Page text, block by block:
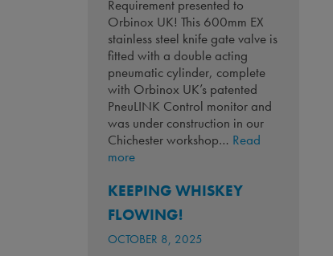
Requirement presented to
Orbinox UK! This 600mm EX
stainless steel knife gate valve is
fitted with a double acting
pneumatic cylinder, complete
with Orbinox UK’s patented
PneuLINK Control monitor and
was under construction in our
Chichester workshop… Read
more:
Whiskey
Distillery
Requirement!
KEEPING WHISKEY
FLOWING!
OCTOBER 8, 2025